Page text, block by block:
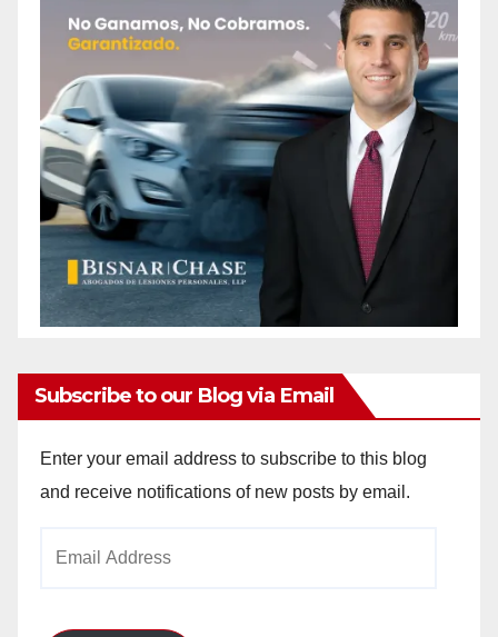
Subscribe to our Blog via Email
Enter your email address to subscribe to this blog
and receive notifications of new posts by email.